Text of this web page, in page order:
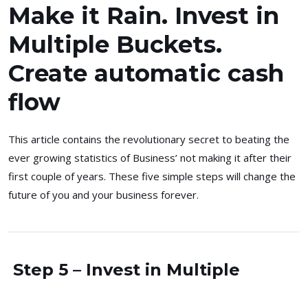
Make it Rain. Invest in
Multiple Buckets.
Create automatic cash
flow
This article contains the revolutionary secret to beating the
ever growing statistics of Business’ not making it after their
first couple of years. These five simple steps will change the
future of you and your business forever.
Step 5 – Invest in Multiple